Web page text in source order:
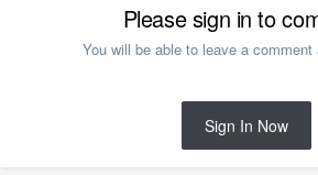
Please sign in to
You will be able to leave a
Sign In Now